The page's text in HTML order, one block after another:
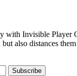
with Invisible Player
but also distances